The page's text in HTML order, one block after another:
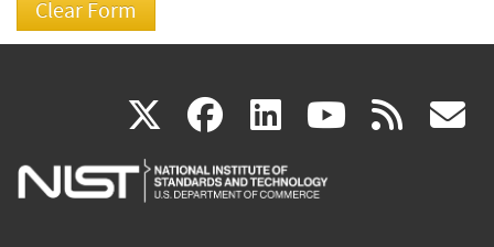
X(link
is
facebook
(link
is
linkedin
(link
is
(link rss